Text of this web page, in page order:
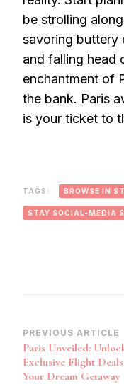
be strolling
savoring buttery
and falling head
enchantment of
the bank. Paris
is your ticket to
TAGS: BROWSE IN
STAY SOCIAL-MEDIA
Post
Navigation
PREVIOUS ARTICLE
Paris Unveiled:
Exclusive Flight
Your Dream Getaway